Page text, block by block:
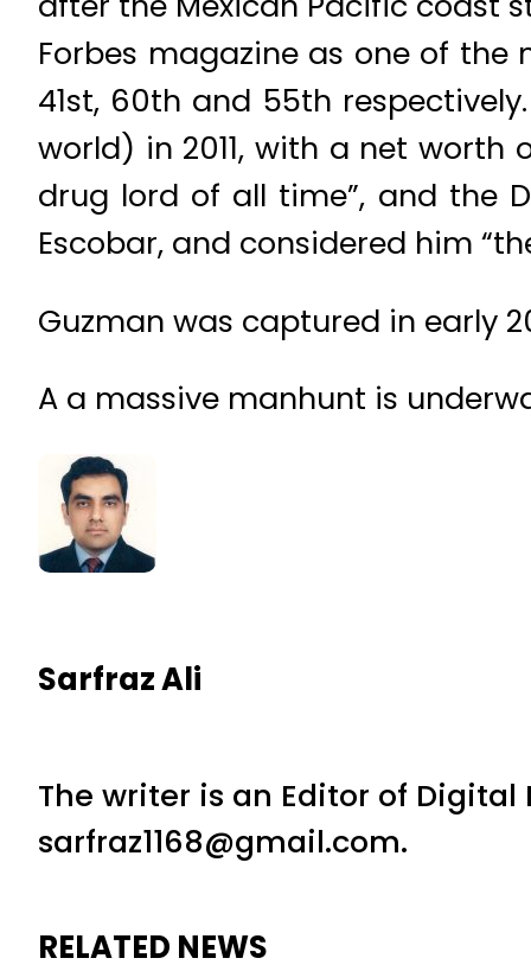
Forbes magazine as one of
41st, 60th and 55th
world) in 2011, with a net worth
drug lord of all time”, and the
Escobar, and considered him
Guzman was captured in early
A a massive manhunt is
Sarfraz Ali
The writer is an Editor of
sarfraz1168@gmail.com.
RELATED NEWS